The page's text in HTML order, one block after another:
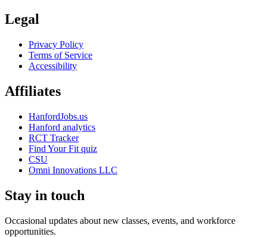
Legal
Privacy Policy
Terms of Service
Accessibility
Affiliates
HanfordJobs.us
Hanford analytics
RCT Tracker
Find Your Fit quiz
CSU
Omni Innovations LLC
Stay in touch
Occasional updates about new classes, events, and workforce
opportunities.